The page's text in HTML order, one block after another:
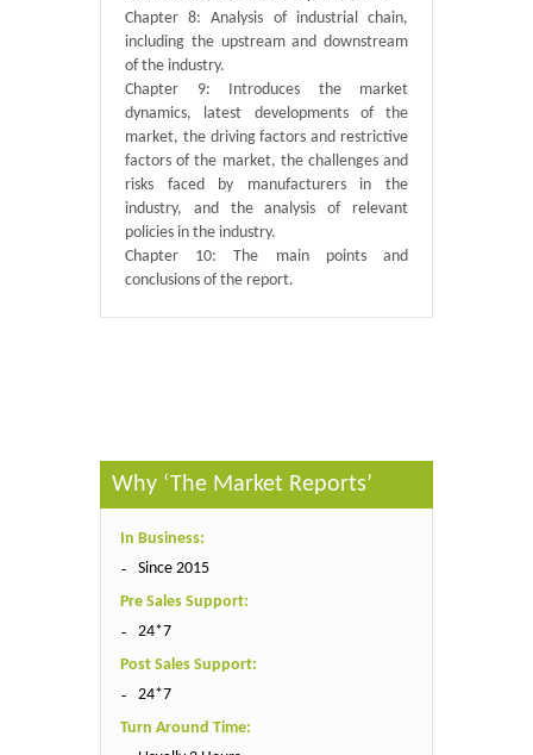
Chapter 8: Analysis of industrial chain,
including the upstream and downstream
of the industry.
Chapter 9: Introduces the market
dynamics, latest developments of the
market, the driving factors and restrictive
factors of the market, the challenges and
risks faced by manufacturers in the
industry, and the analysis of relevant
policies in the industry.
Chapter 10: The main points and
conclusions of the report.
Why ‘The Market Reports’
In Business:
Since 2015
Pre Sales Support:
24*7
Post Sales Support:
24*7
Turn Around Time: